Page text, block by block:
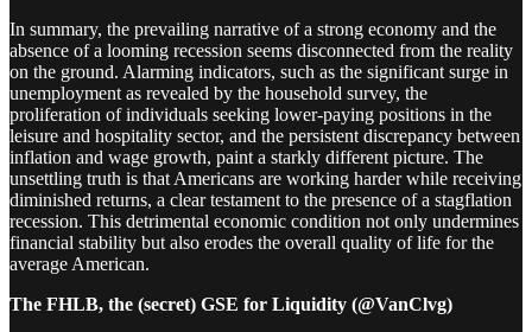
In summary, the prevailing narrative of a strong economy and the
absence of a looming recession seems disconnected from the reality
on the ground. Alarming indicators, such as the significant surge in
unemployment as revealed by the household survey, the
proliferation of individuals seeking lower-paying positions in the
leisure and hospitality sector, and the persistent discrepancy between
inflation and wage growth, paint a starkly different picture. The
unsettling truth is that Americans are working harder while receiving
diminished returns, a clear testament to the presence of a stagflation
recession. This detrimental economic condition not only undermines
financial stability but also erodes the overall quality of life for the
average American.
The FHLB, the (secret) GSE for Liquidity (@VanClvg)